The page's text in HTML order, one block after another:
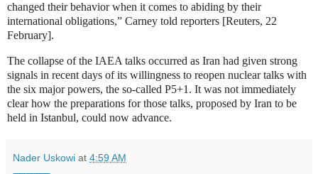
changed their behavior when it comes to abiding by their
international obligations,” Carney told reporters [Reuters, 22
February].
The collapse of the IAEA talks occurred as Iran had given strong
signals in recent days of its willingness to reopen nuclear talks with
the six major powers, the so-called P5+1. It was not immediately
clear how the preparations for those talks, proposed by Iran to be
held in Istanbul, could now advance.
Nader Uskowi at 4:59 AM